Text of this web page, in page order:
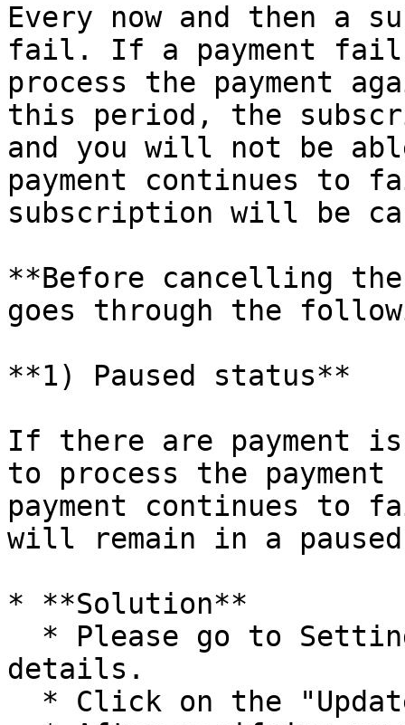
Every now and then a
fail. If a payment
process the payment
this period, the
and you will not be
payment continues to
subscription will be
**Before cancelling
goes through the
**1) Paused status**
If there are payment
to process the
payment continues
will remain in a
* **Solution**
details.